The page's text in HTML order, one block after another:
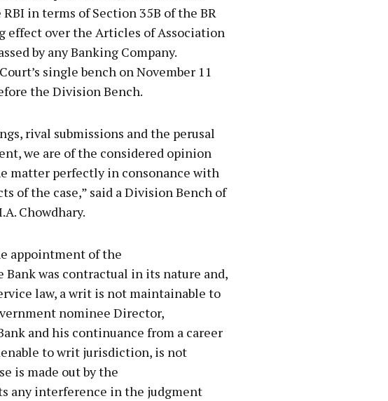
in terms of Section 35B of the BR
effect over the Articles of Association
by any Banking Company.
single bench on November 11
the Division Bench.
rival submissions and the perusal
we are of the considered opinion
matter perfectly in consonance with
of the case,” said a Division Bench of
Chowdhary.
appointment of the
was contractual in its nature and,
law, a writ is not maintainable to
nominee Director,
and his continuance from a career
to writ jurisdiction, is not
is made out by the
any interference in the judgment